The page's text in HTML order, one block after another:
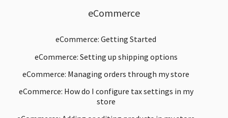
eCommerce
eCommerce: Getting Started
eCommerce: Setting up shipping options
eCommerce: Managing orders through my store
eCommerce: How do I configure tax settings in my
store